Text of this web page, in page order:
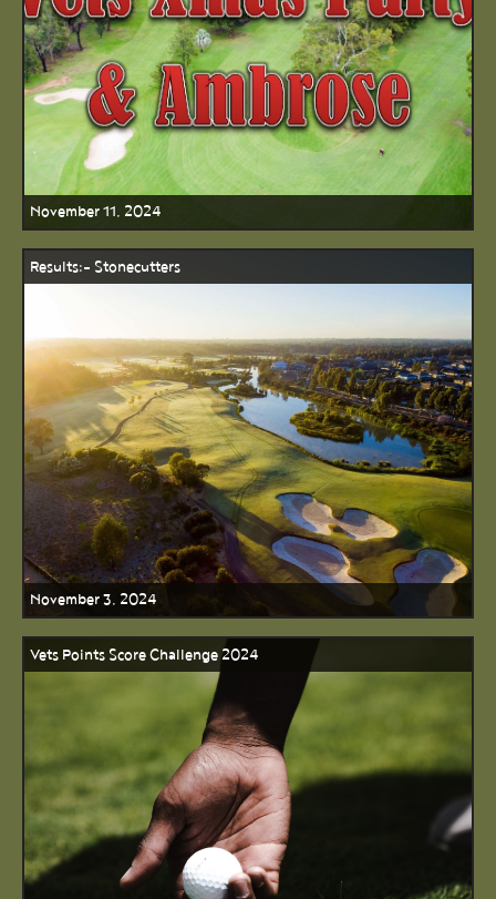
November 11, 2024
Results:- Stonecutters
November 3, 2024
Vets Points Score Challenge 2024